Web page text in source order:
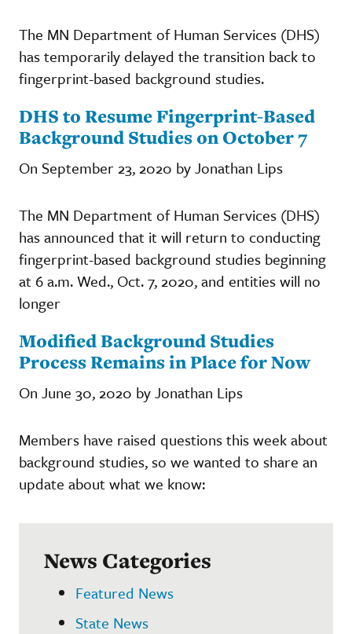
The MN Department of Human Services (DHS)
has temporarily delayed the transition back to
fingerprint-based background studies.
DHS to Resume Fingerprint-Based
Background Studies on October 7
On September 23, 2020 by Jonathan Lips
The MN Department of Human Services (DHS)
has announced that it will return to conducting
fingerprint-based background studies beginning
at 6 a.m. Wed., Oct. 7, 2020, and entities will no
longer
Modified Background Studies
Process Remains in Place for Now
On June 30, 2020 by Jonathan Lips
Members have raised questions this week about
background studies, so we wanted to share an
update about what we know:
News Categories
Featured News
State News